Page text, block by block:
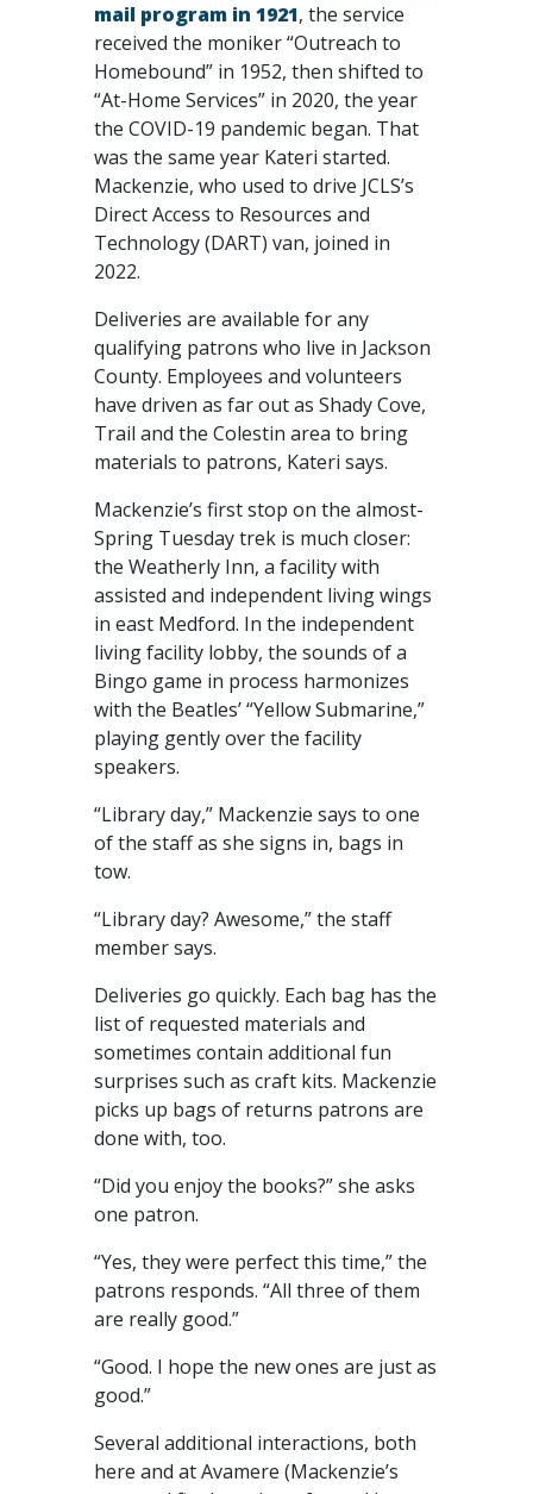
mail program in 1921, the service
received the moniker “Outreach to
Homebound” in 1952, then shifted to
“At-Home Services” in 2020, the year
the COVID-19 pandemic began. That
was the same year Kateri started.
Mackenzie, who used to drive JCLS’s
Direct Access to Resources and
Technology (DART) van, joined in
2022.
Deliveries are available for any
qualifying patrons who live in Jackson
County. Employees and volunteers
have driven as far out as Shady Cove,
Trail and the Colestin area to bring
materials to patrons, Kateri says.
Mackenzie’s first stop on the almost-
Spring Tuesday trek is much closer:
the Weatherly Inn, a facility with
assisted and independent living wings
in east Medford. In the independent
living facility lobby, the sounds of a
Bingo game in process harmonizes
with the Beatles’ “Yellow Submarine,”
playing gently over the facility
speakers.
“Library day,” Mackenzie says to one
of the staff as she signs in, bags in
tow.
“Library day? Awesome,” the staff
member says.
Deliveries go quickly. Each bag has the
list of requested materials and
sometimes contain additional fun
surprises such as craft kits. Mackenzie
picks up bags of returns patrons are
done with, too.
“Did you enjoy the books?” she asks
one patron.
“Yes, they were perfect this time,” the
patrons responds. “All three of them
are really good.”
“Good. I hope the new ones are just as
good.”
Several additional interactions, both
here and at Avamere (Mackenzie’s